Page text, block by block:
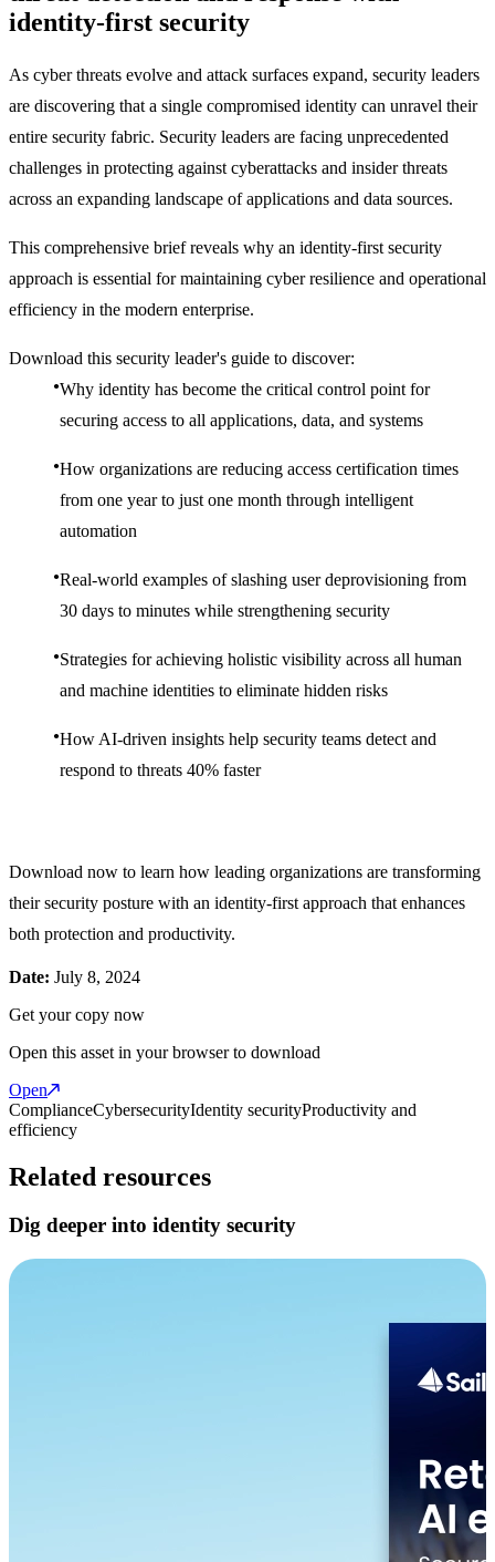
identity-first security
As cyber threats evolve and attack surfaces expand, security leaders
are discovering that a single compromised identity can unravel their
entire security fabric. Security leaders are facing unprecedented
challenges in protecting against cyberattacks and insider threats
across an expanding landscape of applications and data sources.
This comprehensive brief reveals why an identity-first security
approach is essential for maintaining cyber resilience and operational
efficiency in the modern enterprise.
Download this security leader's guide to discover:
Why identity has become the critical control point for
securing access to all applications, data, and systems
How organizations are reducing access certification times
from one year to just one month through intelligent
automation
Real-world examples of slashing user deprovisioning from
30 days to minutes while strengthening security
Strategies for achieving holistic visibility across all human
and machine identities to eliminate hidden risks
How AI-driven insights help security teams detect and
respond to threats 40% faster
Download now to learn how leading organizations are transforming
their security posture with an identity-first approach that enhances
both protection and productivity.
Date: July 8, 2024
Get your copy now
Open this asset in your browser to download
Open
ComplianceCybersecurityIdentity securityProductivity and
efficiency
Related resources
Dig deeper into identity security